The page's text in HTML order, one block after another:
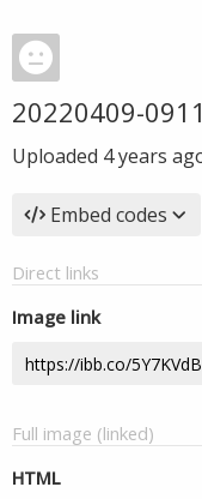
20220409-
Uploaded 4 years
Embed codes
Direct links
Image link
Full image (linked)
HTML